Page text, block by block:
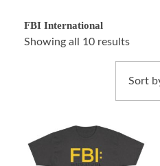
FBI International
Showing all 10 results